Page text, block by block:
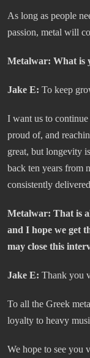
As long as people
passion, metal will
Metalwar: What is
Jake E: To keep
I want us to
proud of, and
great, but longevity
back ten years from
consistently
Metalwar: That is
and I hope we get
may close this
Jake E: Thank you
To all the Greek
loyalty to heavy
We hope to see you